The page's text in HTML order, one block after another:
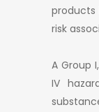
risk
A Group
IV